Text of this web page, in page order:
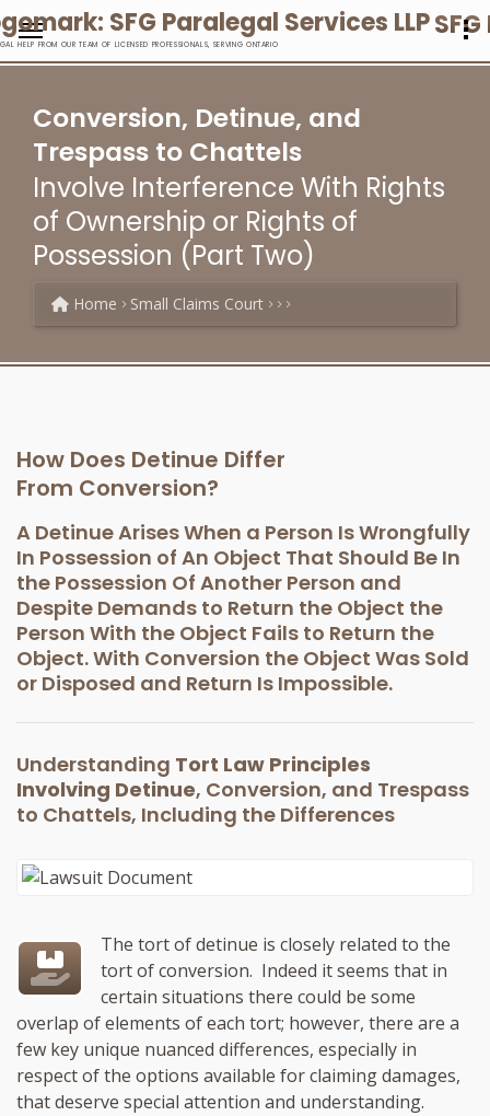
HELP FROM OUR TEAM OF LICENSED PROFESSIONALS, SERVING ONTARIO
Conversion, Detinue, and
Trespass to Chattels
Involve Interference With Rights
of Ownership or Rights of
Possession (Part Two)
Home Small Claims Court
How Does Detinue Differ
From Conversion?
A Detinue Arises When a Person Is Wrongfully
In Possession of An Object That Should Be In
the Possession Of Another Person and
Despite Demands to Return the Object the
Person With the Object Fails to Return the
Object. With Conversion the Object Was Sold
or Disposed and Return Is Impossible.
Understanding Tort Law Principles
Involving Detinue, Conversion, and Trespass
to Chattels, Including the Differences
The tort of detinue is closely related to the
tort of conversion. Indeed it seems that in
certain situations there could be some
overlap of elements of each tort; however, there are a
few key unique nuanced differences, especially in
respect of the options available for claiming damages,
that deserve special attention and understanding.